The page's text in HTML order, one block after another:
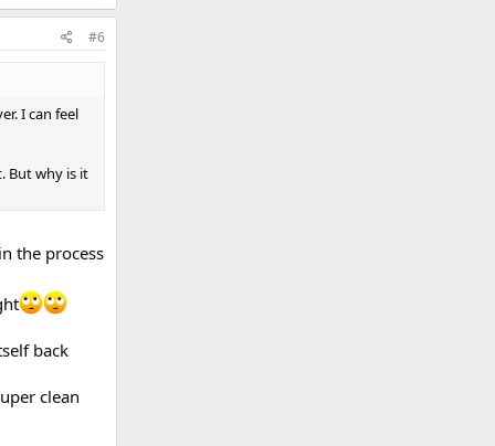
#6
I can feel
But why is it
the process
back
clean